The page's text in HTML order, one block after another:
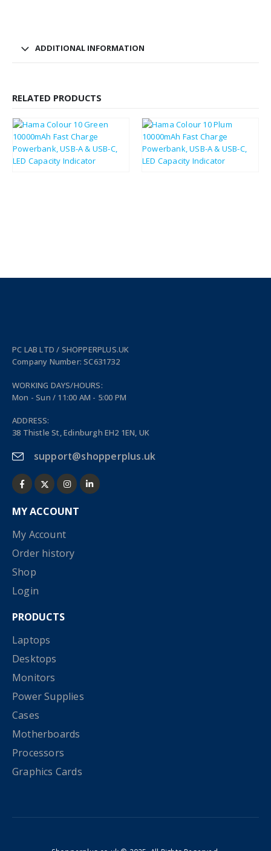
ADDITIONAL INFORMATION
RELATED PRODUCTS
£14.23 £17.08 £14.11 £16.93
PC LAB LTD / SHOPPERPLUS.UK
Company Number: SC631732
WORKING DAYS/HOURS:
Mon - Sun / 11:00 AM - 5:00 PM
ADDRESS:
38 Thistle St, Edinburgh EH2 1EN, UK
support@shopperplus.uk
MY ACCOUNT
My Account
Order history
Shop
Login
PRODUCTS
Laptops
Desktops
Monitors
Power Supplies
Cases
Motherboards
Processors
Graphics Cards